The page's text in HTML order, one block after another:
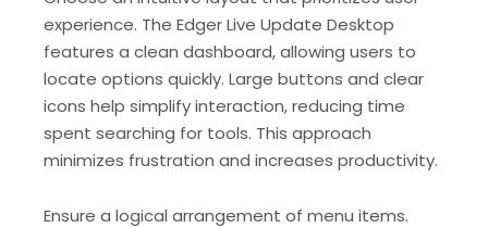
experience. The Edger Live Update Desktop
features a clean dashboard, allowing users to
locate options quickly. Large buttons and clear
icons help simplify interaction, reducing time
spent searching for tools. This approach
minimizes frustration and increases productivity.
Ensure a logical arrangement of menu items.